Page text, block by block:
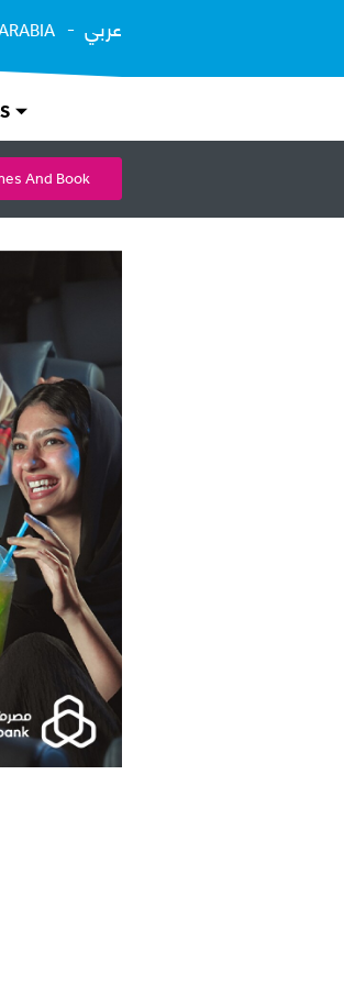
عربي
And Book